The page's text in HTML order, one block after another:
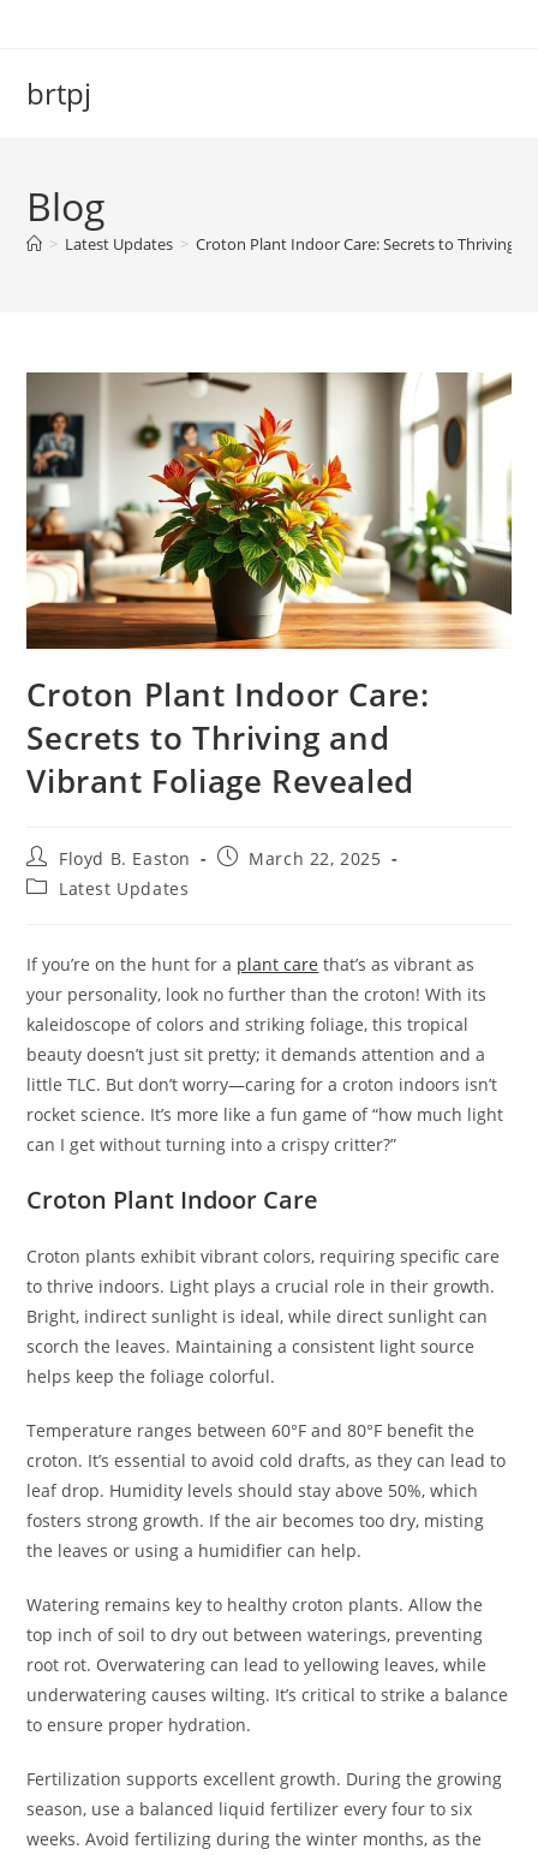
brtpj
Blog
> Latest Updates > Croton Plant Indoor Care: Secrets to Thriving
Croton Plant Indoor Care:
Secrets to Thriving and
Vibrant Foliage Revealed
Post
author:
Floyd B. Easton
PostMarch 22, 2025
PostLatest Updates
If you’re on the hunt for a plant care that’s as vibrant as
your personality, look no further than the croton! With its
kaleidoscope of colors and striking foliage, this tropical
beauty doesn’t just sit pretty; it demands attention and a
little TLC. But don’t worry—caring for a croton indoors isn’t
rocket science. It’s more like a fun game of “how much light
can I get without turning into a crispy critter?”
Croton Plant Indoor Care
Croton plants exhibit vibrant colors, requiring specific care
to thrive indoors. Light plays a crucial role in their growth.
Bright, indirect sunlight is ideal, while direct sunlight can
scorch the leaves. Maintaining a consistent light source
helps keep the foliage colorful.
Temperature ranges between 60°F and 80°F benefit the
croton. It’s essential to avoid cold drafts, as they can lead to
leaf drop. Humidity levels should stay above 50%, which
fosters strong growth. If the air becomes too dry, misting
the leaves or using a humidifier can help.
Watering remains key to healthy croton plants. Allow the
top inch of soil to dry out between waterings, preventing
root rot. Overwatering can lead to yellowing leaves, while
underwatering causes wilting. It’s critical to strike a balance
to ensure proper hydration.
Fertilization supports excellent growth. During the growing
season, use a balanced liquid fertilizer every four to six
weeks. Avoid fertilizing during the winter months, as the